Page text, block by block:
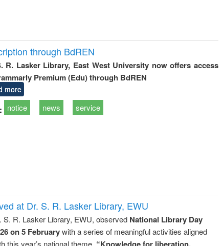
through BdREN
R. Lasker Library, East West University now offers access
Premium (Edu) through BdREN
more
notice news service
at Dr. S. R. Lasker Library, EWU
S. R. Lasker Library, EWU, observed National Library Day
on 5 Februarywith a series of meaningful activities aligned
this year’s national theme, “Knowledge for liberation,